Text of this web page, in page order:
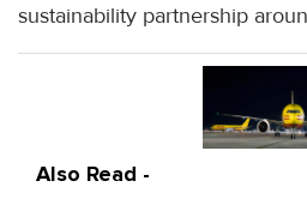
sustainability partnership
Also Read -